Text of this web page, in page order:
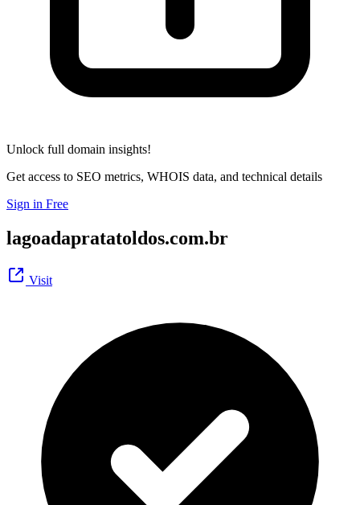
Unlock full domain insights!
Get access to SEO metrics, WHOIS data, and technical details
Sign in Free
lagoadapratatoldos.com.br
Visit